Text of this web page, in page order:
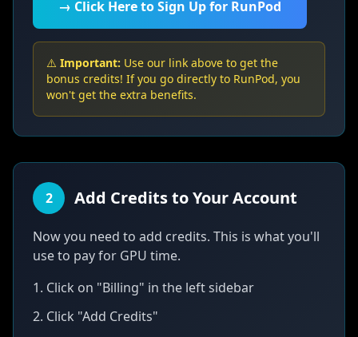
→ Click Here to Sign Up for RunPod
⚠️ Important: Use our link above to get the
bonus credits! If you go directly to RunPod, you
won't get the extra benefits.
2 Add Credits to Your Account
Now you need to add credits. This is what you'll
use to pay for GPU time.
1. Click on "Billing" in the left sidebar
2. Click "Add Credits"